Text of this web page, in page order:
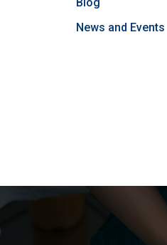
News and Events